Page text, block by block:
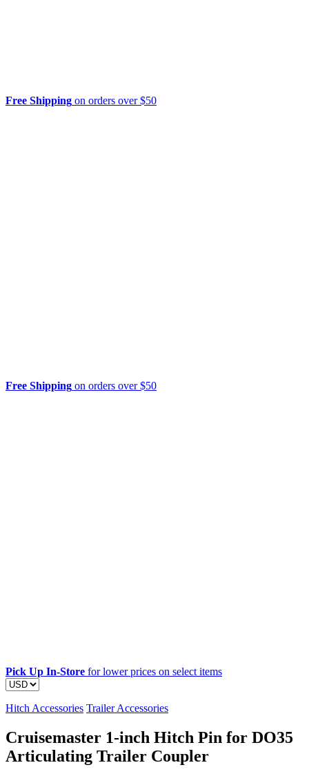
Free Shipping on orders over $50
Free Shipping on orders over $50
Pick Up In-Store for lower prices on select items
Hitch Accessories Trailer Accessories
Cruisemaster 1-inch Hitch Pin for DO35
Articulating Trailer Coupler